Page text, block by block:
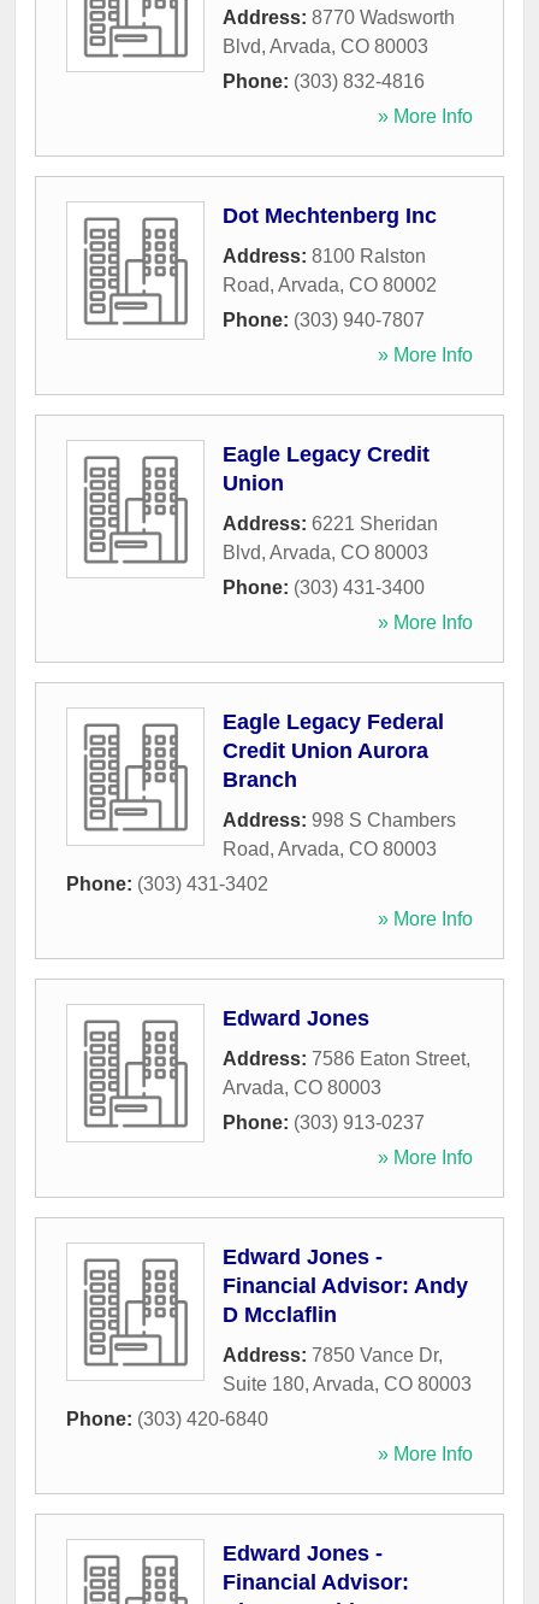
Address: 8770 Wadsworth
Blvd, Arvada, CO 80003
Phone: (303) 832-4816
» More Info
Dot Mechtenberg Inc
Address: 8100 Ralston
Road, Arvada, CO 80002
Phone: (303) 940-7807
» More Info
Eagle Legacy Credit
Union
Address: 6221 Sheridan
Blvd, Arvada, CO 80003
Phone: (303) 431-3400
» More Info
Eagle Legacy Federal
Credit Union Aurora
Branch
Address: 998 S Chambers
Road, Arvada, CO 80003
Phone: (303) 431-3402
» More Info
Edward Jones
Address: 7586 Eaton Street,
Arvada, CO 80003
Phone: (303) 913-0237
» More Info
Edward Jones -
Financial Advisor: Andy
D Mcclaflin
Address: 7850 Vance Dr,
Suite 180, Arvada, CO 80003
Phone: (303) 420-6840
» More Info
Edward Jones -
Financial Advisor: